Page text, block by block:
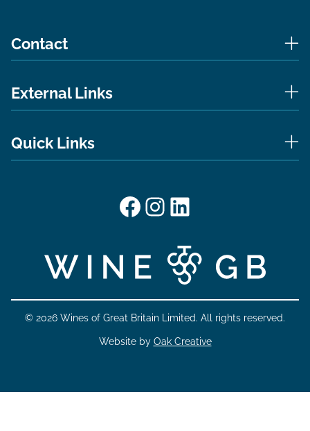
Contact
External Links
Quick Links
Facebook
Instagram
LinkedIn
© 2026 Wines of Great Britain Limited. All rights reserved.
Website by Oak Creative